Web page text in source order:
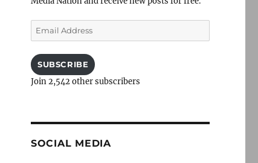
Email
Address
SUBSCRIBE
Join 2,542 other subscribers
SOCIAL MEDIA